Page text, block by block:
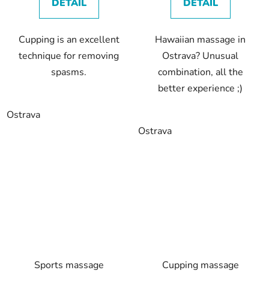
DETAIL
Cupping is an excellent
technique for removing
spasms.
Ostrava
DETAIL
Hawaiian massage in
Ostrava? Unusual
combination, all the
better experience ;)
Ostrava
Sports massage Cupping massage